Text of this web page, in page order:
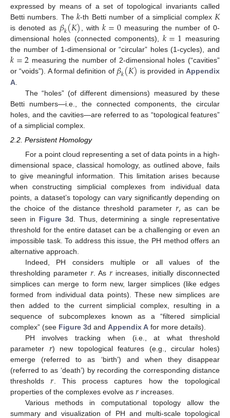
expressed by means of a set of topological invariants called
Betti numbers. The𝑘-th Betti number of a simplicial complex 𝐾
is denoted as 𝛽𝑘(𝐾) , with𝑘=0measuring the number of 0-
dimensional holes (connected components),𝑘=1 measuring
the number of 1-dimensional or “circular” holes (1-cycles), and
𝑘=2 measuring the number of 2-dimensional holes (“cavities”
or “voids”). A formal definition of 𝛽𝑘(𝐾) is provided inAppendix
A
The “holes” (of different dimensions) measured by these
Betti numbers—i.e., the connected components, the circular
holes, and the cavities—are referred to as “topological features”
of a simplicial complex.
2.2. Persistent Homology
For a point cloud representing a set of data points in a high-
dimensional space, classical homology, as outlined above, fails
to give meaningful information. This limitation arises because
when constructing simplicial complexes from individual data
points, a dataset’s topology can vary significantly depending on
the choice of the distance threshold parameter𝑟, as can be
seen in Figure 3d. Thus, determining a single representative
threshold for the entire dataset can be a challenging or even an
impossible task. To address this issue, the PH method offers an
alternative approach.
Indeed, PH considers multiple or all values of the
thresholding parameter 𝑟 . As 𝑟 increases, initially disconnected
simplices can merge to form new, larger simplices (like edges
formed from individual data points). These new simplices are
then added to the current simplicial complex, resulting in a
sequence of subcomplexes known as a “filtered simplicial
complex” (see Figure 3d and Appendix A for more details).
PH involves tracking when (i.e., at what threshold
parameter 𝑟) new topological features (e.g., circular holes)
emerge (referred to as ‘birth’) and when they disappear
(referred to as ‘death’) by recording the corresponding distance
thresholds𝑟 . This process captures how the topological
properties of the complexes evolve as 𝑟 increases.
Various methods in computational topology allow the
summary and visualization of PH and multi-scale topological